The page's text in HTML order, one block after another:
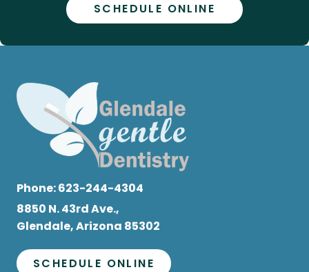
SCHEDULE ONLINE
Phone:623-244-4304
8850 N. 43rd Ave.,
Glendale, Arizona 85302
SCHEDULE ONLINE